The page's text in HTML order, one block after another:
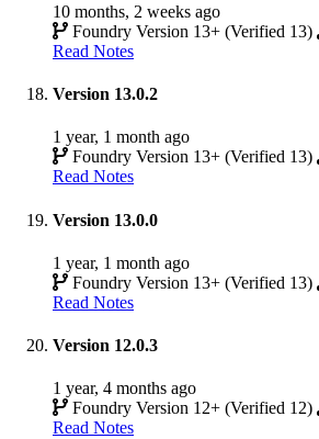
10 months, 2 weeks ago
Foundry Version 13+ (Verified 13)
Read Notes
Version 13.0.2
1 year, 1 month ago
Foundry Version 13+ (Verified 13)
Read Notes
Version 13.0.0
1 year, 1 month ago
Foundry Version 13+ (Verified 13)
Read Notes
Version 12.0.3
1 year, 4 months ago
Foundry Version 12+ (Verified 12)
Read Notes